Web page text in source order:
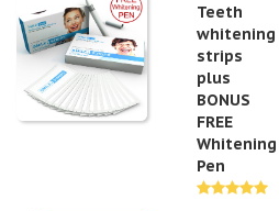
Teeth
whitening
strips
plus
BONUS
FREE
Whitening
Pen